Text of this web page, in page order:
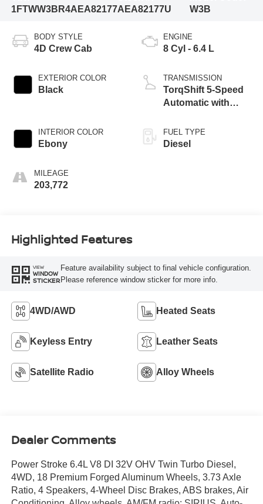
1FTWW3BR4AEA82177AEA82177U
W3B
BODY STYLE
4D Crew Cab
EXTERIOR COLOR
Black
INTERIOR COLOR
Ebony
MILEAGE
203,772
ENGINE
8 Cyl - 6.4 L
TRANSMISSION
TorqShift 5-Speed
Automatic with
FUEL TYPE
Diesel
Highlighted Features
VIEW
WINDOW
STICKER
Feature availability subject to final vehicle configuration.
Please reference window sticker for more info.
4WD/AWD Heated Seats
Keyless Entry Leather Seats
Satellite Radio Alloy Wheels
Dealer Comments
Power Stroke 6.4L V8 DI 32V OHV Twin Turbo Diesel,
4WD, 18 Premium Forged Aluminum Wheels, 3.73 Axle
Ratio, 4 Speakers, 4-Wheel Disc Brakes, ABS brakes, Air